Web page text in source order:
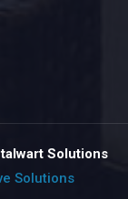
Solutions
Solutions